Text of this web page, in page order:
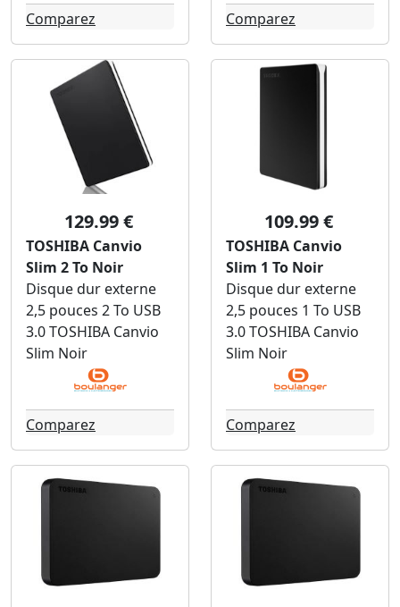
Comparez Comparez
129.99 €
TOSHIBA Canvio
Slim 2 To Noir
Disque dur externe
2,5 pouces 2 To USB
3.0 TOSHIBA Canvio
Slim Noir
Comparez
109.99 €
TOSHIBA Canvio
Slim 1 To Noir
Disque dur externe
2,5 pouces 1 To USB
3.0 TOSHIBA Canvio
Slim Noir
Comparez